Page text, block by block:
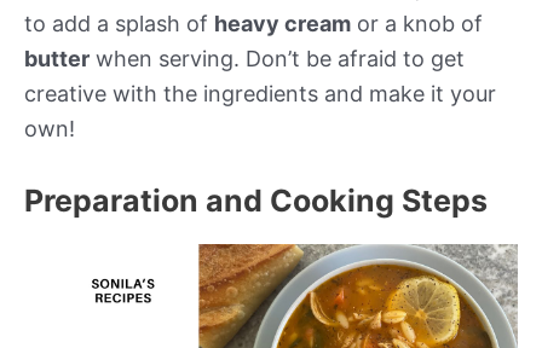
to add a splash of heavy cream or a knob of
butter when serving. Don’t be afraid to get
creative with the ingredients and make it your
own!
Preparation and Cooking Steps